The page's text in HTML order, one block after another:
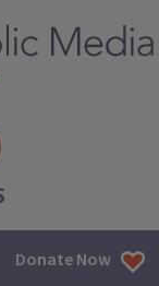
Donate Now